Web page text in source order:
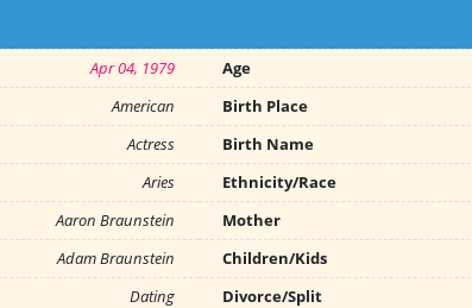
Apr 04, 1979 Age
American Birth Place
Actress Birth Name
Aries Ethnicity/Race
Aaron Braunstein Mother
Adam Braunstein Children/Kids
Dating Divorce/Split